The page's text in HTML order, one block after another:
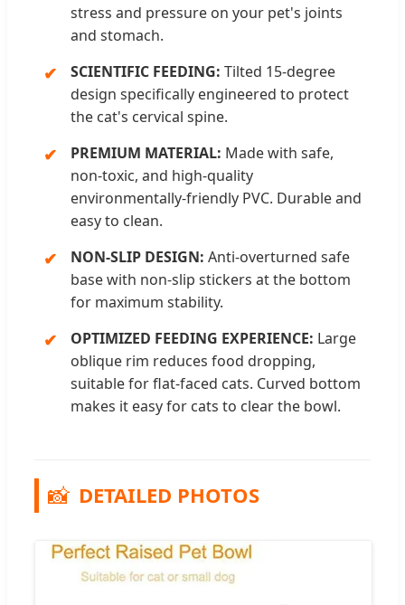
stress and pressure on your pet's joints
and stomach.
SCIENTIFIC FEEDING: Tilted 15-degree
design specifically engineered to protect
the cat's cervical spine.
PREMIUM MATERIAL: Made with safe,
non-toxic, and high-quality
environmentally-friendly PVC. Durable and
easy to clean.
NON-SLIP DESIGN: Anti-overturned safe
base with non-slip stickers at the bottom
for maximum stability.
OPTIMIZED FEEDING EXPERIENCE: Large
oblique rim reduces food dropping,
suitable for flat-faced cats. Curved bottom
makes it easy for cats to clear the bowl.
📸 DETAILED PHOTOS